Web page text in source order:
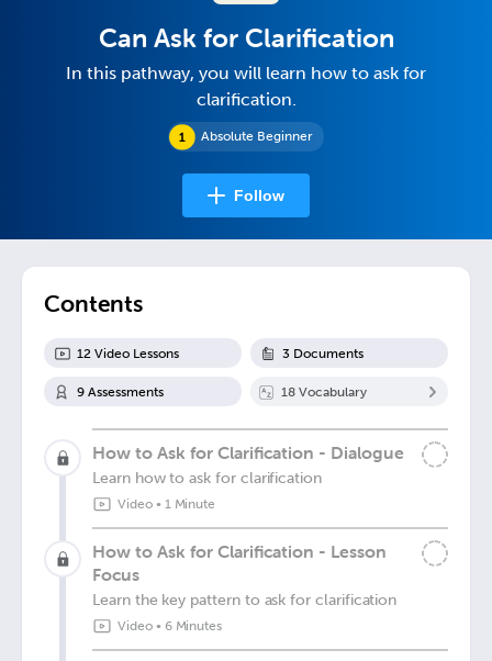
Absolute Beginner
Can Ask for Clarification
In this pathway, you will learn how to ask for
clarification.
Follow
Contents
12 Video Lessons 3 Documents
9 Assessments 18 Vocabulary
How to Ask for Clarification - Dialogue
Learn how to ask for clarification
Video• 1 Minute
How to Ask for Clarification - Lesson
Focus
Learn the key pattern to ask for clarification
Video• 6 Minutes